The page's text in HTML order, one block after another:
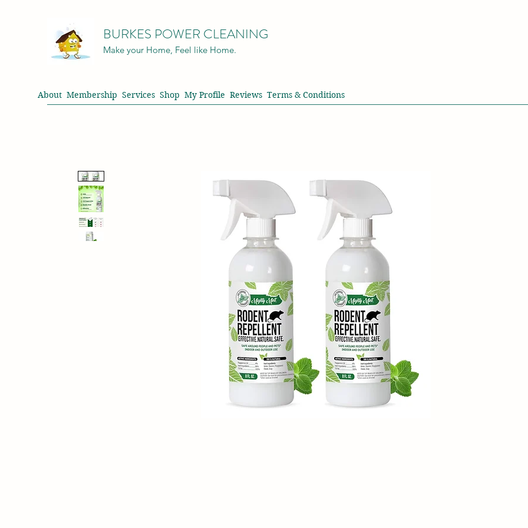
BURKES POWER CLEANING
Make your Home, Feel like Home.
About Membership Services Shop My Profile Reviews Terms & Conditions